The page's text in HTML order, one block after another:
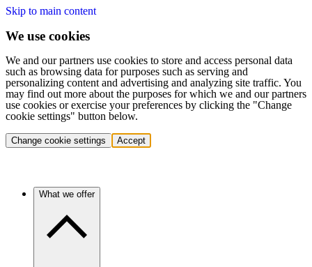
Skip to main content
We use cookies
We and our partners use cookies to store and access personal data
such as browsing data for purposes such as serving and
personalizing content and advertising and analyzing site traffic. You
may find out more about the purposes for which we and our partners
use cookies or exercise your preferences by clicking the "Change
cookie settings" button below.
Change cookie settings Accept
What we offer